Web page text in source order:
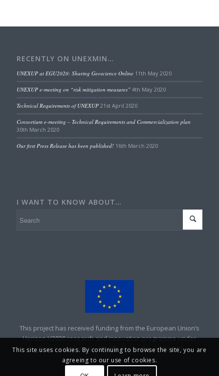
RECENTLY ON UNEXMIN…
UNEXUP at EGU2020: Sharing Geoscience Online 11th May 2020
UNEXUP e-meeting on “risk mitigation measures” 4th May 2020
Technical Requirements of UNEXUP 21st April 2020
Consortium e-meeting – Technical Requirements and Commercialization plan
30th March 2020
Our first Press Release has been published! 16th March 2020
I WANT TO KNOW ABOUT…
This project has received funding from the European Union’s
Horizon H2020 research and innovation programme under
grant agreement No 690008. Copyright – UNEXMIN
This site uses cookies. By continuing to browse the site, you are
agreeing to our use of cookies.